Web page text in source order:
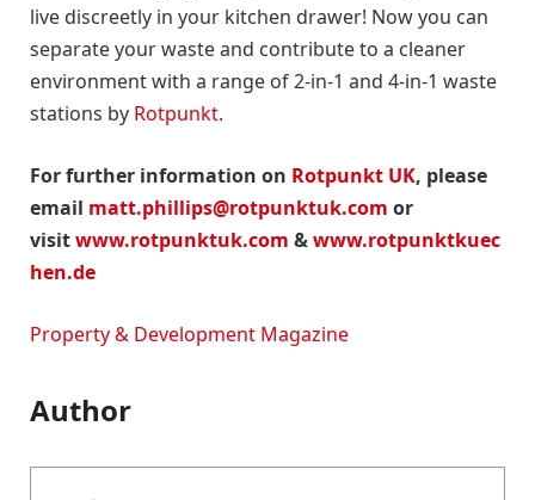
live discreetly in your kitchen drawer! Now you can
separate your waste and contribute to a cleaner
environment with a range of 2-in-1 and 4-in-1 waste
stations by Rotpunkt.
For further information on Rotpunkt UK, please
email matt.phillips@rotpunktuk.com or
visitwww.rotpunktuk.com &www.rotpunktkuec
hen.de
Property & Development Magazine
Author